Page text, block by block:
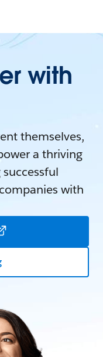
with
themselves,
a thriving
with